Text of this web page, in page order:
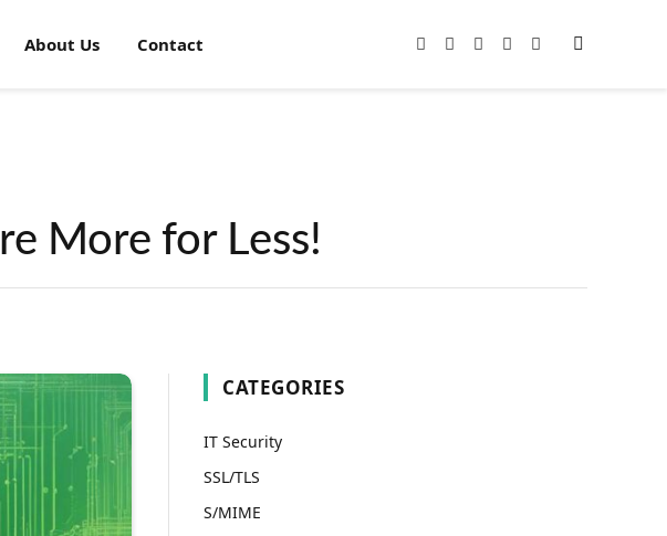
About Us Contact Facebook
X
Instagram
PinterestYouTube
More for Less!
CATEGORIES
IT Security
SSL/TLS
S/MIME